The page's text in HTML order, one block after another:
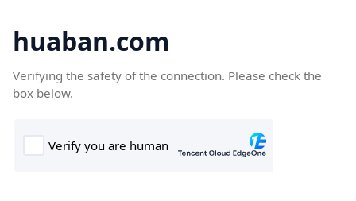
huaban.com
Verifying the safety of the connection. Please check the
box below.